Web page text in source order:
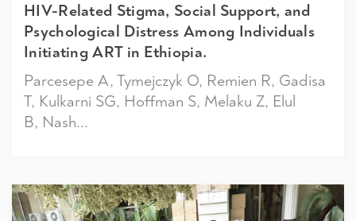
HIV-Related Stigma, Social Support, and
Psychological Distress Among Individuals
Initiating ART in Ethiopia.
Parcesepe A, Tymejczyk O, Remien R, Gadisa
T, Kulkarni SG, Hoffman S, Melaku Z, Elul
B, Nash...